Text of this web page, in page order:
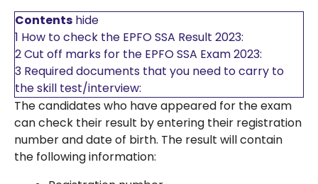
Contents hide
1 How to check the EPFO SSA Result 2023:
2Cut off marks for the EPFO SSA Exam 2023:
3 Required documents that you need to carry to
the skill test/interview:
The candidates who have appeared for the exam
can check their result by entering their registration
number and date of birth. The result will contain
the following information: